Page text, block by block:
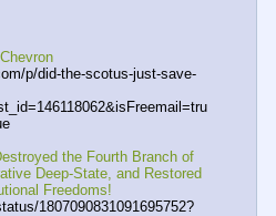
p/did-the-scotus-just-save-
the Fourth Branch of
Deep-State, and Restored
Freedoms!
1807090831091695752?